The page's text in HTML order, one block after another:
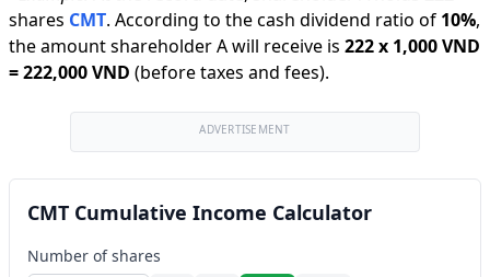
shares CMT. According to the cash dividend ratio of 10%,
the amount shareholder A will receive is 222x 1,000 VND
=222,000 VND (before taxes and fees).
ADVERTISEMENT
CMT Cumulative Income Calculator
Number of shares